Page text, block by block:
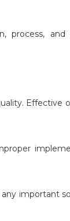
process,
Effective
important